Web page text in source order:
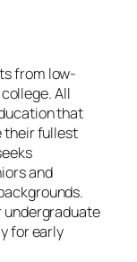
from low-
All
that
their fullest
and
undergraduate
for early